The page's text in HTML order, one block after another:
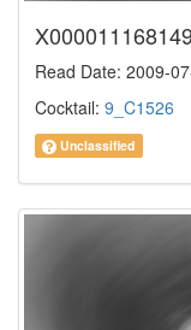
Read Date: 2009-
Cocktail: 9_C1526
Unclassified